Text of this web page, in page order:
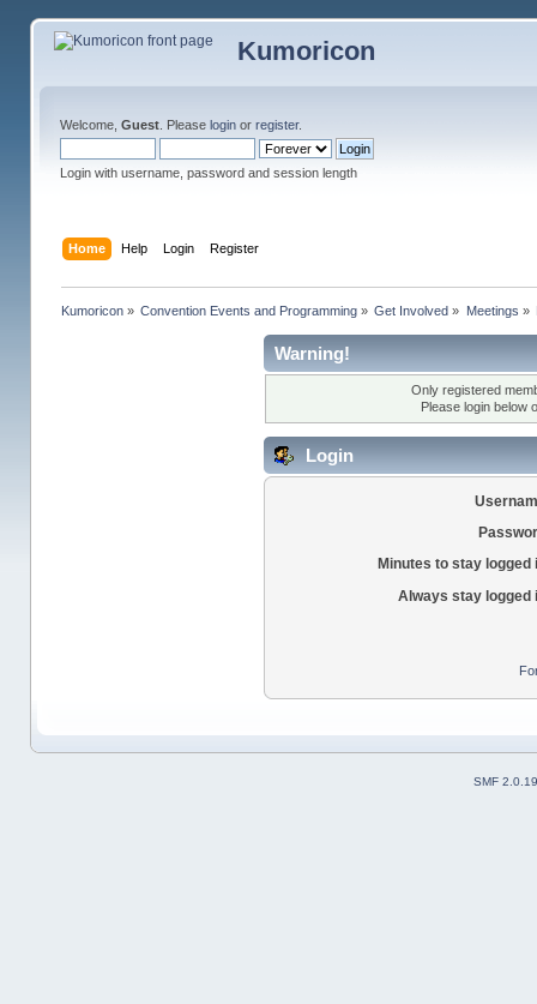
Kumoricon
Welcome, Guest. Please loginor register.
Login with username, password and session length
Home Help Login Register
Kumoricon» Convention Events and Programming » Get Involved » Meetings »
Warning!
Only registered
Please login below
Login
Minutes to stay logged
Always stay logged
SMF 2.0.19